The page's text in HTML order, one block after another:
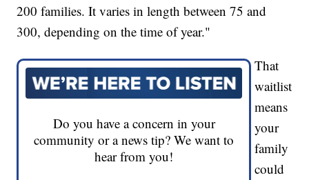
200 families. It varies in length between 75 and
300, depending on the time of year."
Do you have a concern in your
community or a news tip? We want to
hear from you!
That
waitlist
means
your
family
could